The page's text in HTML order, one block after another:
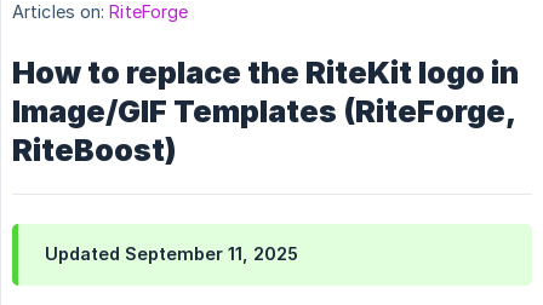
Articles on: RiteForge
How to replace the RiteKit logo in
Image/GIF Templates (RiteForge,
RiteBoost)
Updated September 11, 2025